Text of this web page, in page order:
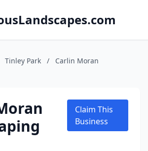
Tinley Park /
Carlin Moran
Claim This
Business